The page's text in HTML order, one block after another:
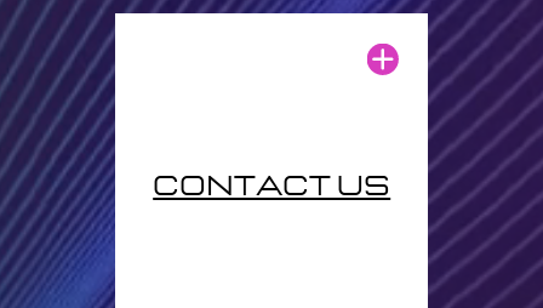
contact us